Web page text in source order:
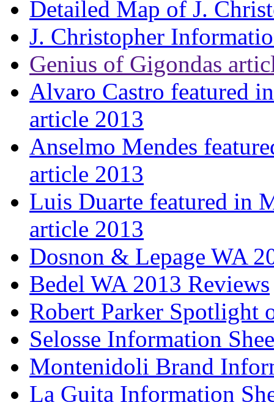
Detailed Map of J.
J. Christopher
Genius of Gigondas
Alvaro Castro featured
article 2013
Anselmo Mendes
article 2013
Luis Duarte featured in
article 2013
Dosnon & Lepage WA
Bedel WA 2013 Reviews
Robert Parker Spotlight
Selosse Information
Montenidoli Brand
La Guita Information